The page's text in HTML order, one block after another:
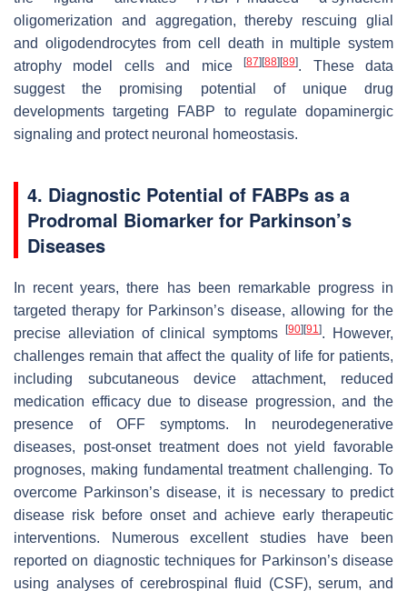
oligomerization and aggregation, thereby rescuing glial
and oligodendrocytes from cell death in multiple system
atrophy model cells and mice[87] [88] [89]. These data
suggest the promising potential of unique drug
developments targeting FABP to regulate dopaminergic
signaling and protect neuronal homeostasis.
4. Diagnostic Potential of FABPs as a
Prodromal Biomarker for Parkinson’s
Diseases
In recent years, there has been remarkable progress in
targeted therapy for Parkinson’s disease, allowing for the
precise alleviation of clinical symptoms[90] [91]. However,
challenges remain that affect the quality of life for patients,
including subcutaneous device attachment, reduced
medication efficacy due to disease progression, and the
presence of OFF symptoms. In neurodegenerative
diseases, post-onset treatment does not yield favorable
prognoses, making fundamental treatment challenging. To
overcome Parkinson’s disease, it is necessary to predict
disease risk before onset and achieve early therapeutic
interventions. Numerous excellent studies have been
reported on diagnostic techniques for Parkinson’s disease
using analyses of cerebrospinal fluid (CSF), serum, and